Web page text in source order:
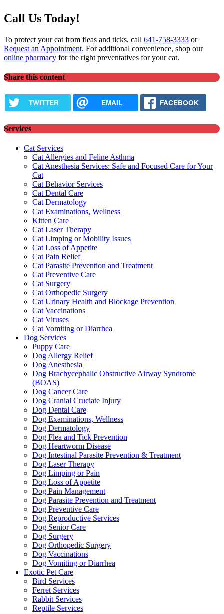
Call Us Today!
To protect your cat from fleas and ticks, call 641-758-3333 or
Request an Appointment. For additional convenience, shop our
online pharmacy for the right preventatives for your cat.
Share this content
TWITTER EMAIL FACEBOOK
Services
Cat Services
Cat Allergies and Feline Asthma
Cat Anesthesia Services: Safe and Focused Care for Your
Cat
Cat Behavior Services
Cat Dental Care
Cat Dermatology
Cat Examinations, Wellness
Kitten Care
Cat Laser Therapy
Cat Limping or Mobility Issues
Cat Loss of Appetite
Cat Pain Relief
Cat Parasite Prevention and Treatment
Cat Preventive Care
Cat Surgery
Cat Orthopedic Surgery
Cat Urinary Health and Blockage Prevention
Cat Vaccinations
Cat Viruses
Cat Vomiting or Diarrhea
Dog Services
Puppy Care
Dog Allergy Relief
Dog Anesthesia
Dog Brachycephalic Obstructive Airway Syndrome
(BOAS)
Dog Cancer Care
Dog Cranial Cruciate Injury
Dog Dental Care
Dog Examinations, Wellness
Dog Dermatology
Dog Flea and Tick Prevention
Dog Heartworm Disease
Dog Intestinal Parasite Prevention & Treatment
Dog Laser Therapy
Dog Limping or Pain
Dog Loss of Appetite
Dog Pain Management
Dog Parasite Prevention and Treatment
Dog Preventive Care
Dog Reproductive Services
Dog Senior Care
Dog Surgery
Dog Orthopedic Surgery
Dog Vaccinations
Dog Vomiting or Diarrhea
Exotic Pet Care
Bird Services
Ferret Services
Rabbit Services
Reptile Services